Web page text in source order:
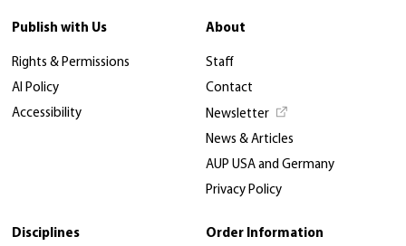
Publish with Us
Rights & Permissions
AI Policy
Accessibility
About
Staff
Contact
Newsletter
News & Articles
AUP USA and Germany
Privacy Policy
Disciplines Order Information